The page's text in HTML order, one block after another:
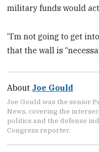
military funds would
“I’m not going to get
that the wall is
About Joe Gould
Joe Gould was the senior
News, covering the
politics and the defense
Congress reporter.